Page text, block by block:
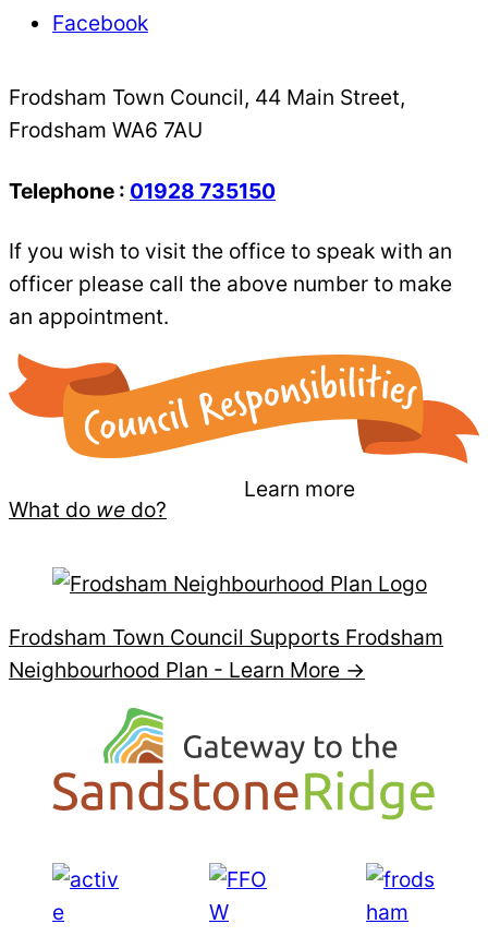
Facebook
Frodsham Town Council, 44 Main Street,
Frodsham WA6 7AU
Telephone : 01928 735150
If you wish to visit the office to speak with an
officer please call the above number to make
an appointment.
What do we do?
Learn more
Frodsham Town Council Supports Frodsham
Neighbourhood Plan - Learn More →